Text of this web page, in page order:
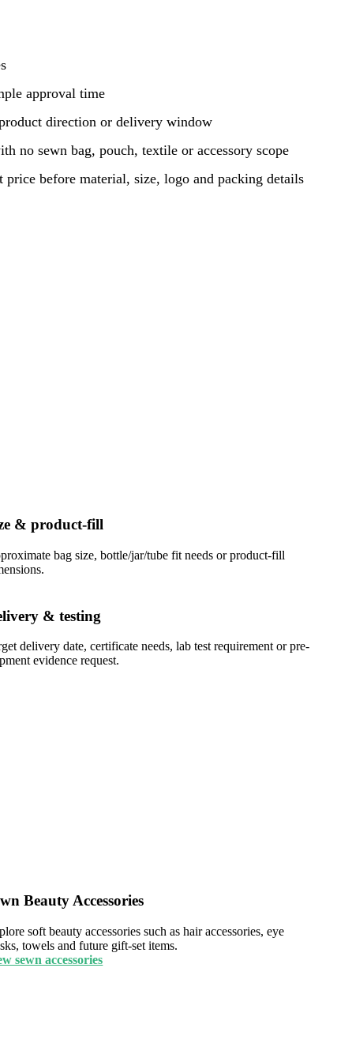
approval time
direction or delivery window
no sewn bag, pouch, textile or accessory scope
price before material, size, logo and packing details
& product-fill
bag size, bottle/jar/tube fit needs or product-fill
& testing
delivery date, certificate needs, lab test requirement or pre-
evidence request.
Beauty Accessories
soft beauty accessories such as hair accessories, eye
towels and future gift-set items.
sewn accessories